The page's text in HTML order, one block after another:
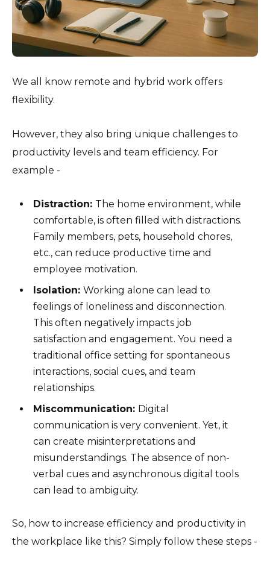
We all know remote and hybrid work offers
flexibility.
However, they also bring unique challenges to
productivity levels and team efficiency. For
example -
Distraction: The home environment, while
comfortable, is often filled with distractions.
Family members, pets, household chores,
etc., can reduce productive time and
employee motivation.
Isolation:Working alone can lead to
feelings of loneliness and disconnection.
This often negatively impacts job
satisfaction and engagement. You need a
traditional office setting for spontaneous
interactions, social cues, and team
relationships.
Miscommunication: Digital
communication is very convenient. Yet, it
can create misinterpretations and
misunderstandings. The absence of non-
verbal cues and asynchronous digital tools
can lead to ambiguity.
So, how to increase efficiency and productivity in
the workplace like this? Simply follow these steps -